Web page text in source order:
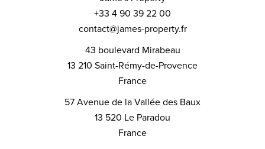
+33 4 90 39 22 00
contact@james-property.fr
43 boulevard Mirabeau
13 210 Saint-Rémy-de-Provence
France
57 Avenue de la Vallée des Baux
13 520 Le Paradou
France